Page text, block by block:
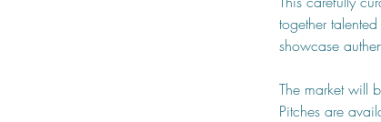
together
showcase
The market will
Pitches are